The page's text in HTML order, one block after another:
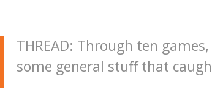
THREAD: Through ten
some general stuff that